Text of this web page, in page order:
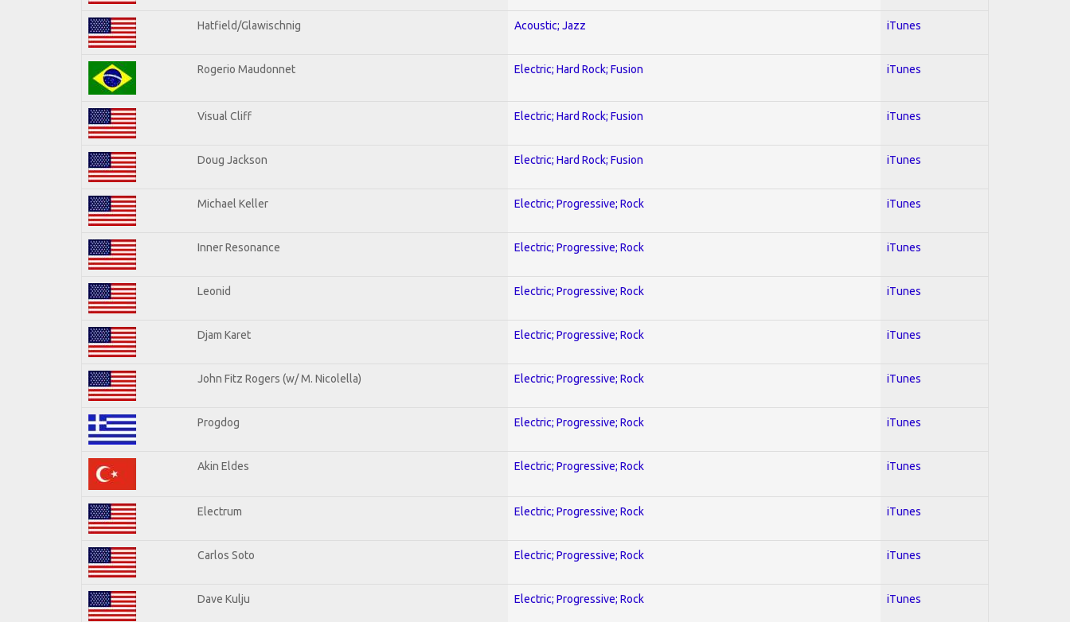
Hatfield/Glawischnig Acoustic; Jazz iTunes
Rogerio Maudonnet Electric; Hard Rock; Fusion iTunes
Visual Cliff Electric; Hard Rock; Fusion iTunes
Doug Jackson Electric; Hard Rock; Fusion iTunes
Michael Keller Electric; Progressive; Rock iTunes
Inner Resonance Electric; Progressive; Rock iTunes
Leonid Electric; Progressive; Rock iTunes
Djam Karet Electric; Progressive; Rock iTunes
John Fitz Rogers (w/ M. Nicolella) Electric; Progressive; Rock iTunes
Progdog Electric; Progressive; Rock iTunes
Akin Eldes Electric; Progressive; Rock iTunes
Electrum Electric; Progressive; Rock iTunes
Carlos Soto Electric; Progressive; Rock iTunes
Dave Kulju Electric; Progressive; Rock iTunes